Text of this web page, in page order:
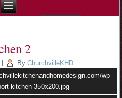
2
By ChurchvilleKHD
wp-
kitchen-350x200.jpg